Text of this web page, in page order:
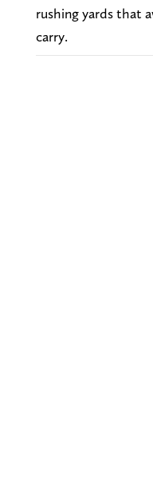
rushing yards that
carry.